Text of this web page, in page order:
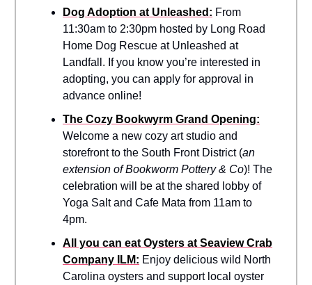
Dog Adoption at Unleashed: From
11:30am to 2:30pm hosted by Long Road
Home Dog Rescue at Unleashed at
Landfall. If you know you’re interested in
adopting, you can apply for approval in
advance online!
The Cozy Bookwyrm Grand Opening:
Welcome a new cozy art studio and
storefront to the South Front District (an
extension of Bookworm Pottery & Co)! The
celebration will be at the shared lobby of
Yoga Salt and Cafe Mata from 11am to
4pm.
All you can eat Oysters at Seaview Crab
Company ILM: Enjoy delicious wild North
Carolina oysters and support local oyster